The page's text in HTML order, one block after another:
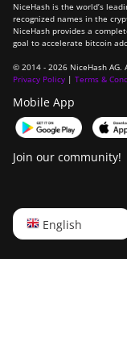
NiceHash is the world’s
recognized names in the
NiceHash provides a
goal to accelerate bitcoin
© 2014 - 2026 NiceHash AG.
Privacy Policy | Terms &
Mobile App
Join our community!
English
English